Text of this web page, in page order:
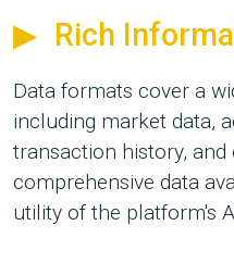
Rich
Data formats cover a
including market data,
transaction history,
comprehensive data
utility of the platform's